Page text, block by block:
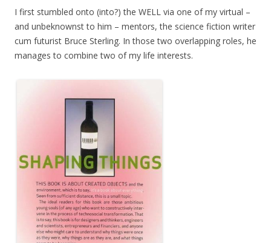
I first stumbled onto (into?) the WELL via one of my virtual –
and unbeknownst to him – mentors, the science fiction writer
cum futurist Bruce Sterling. In those two overlapping roles, he
manages to combine two of my life interests.